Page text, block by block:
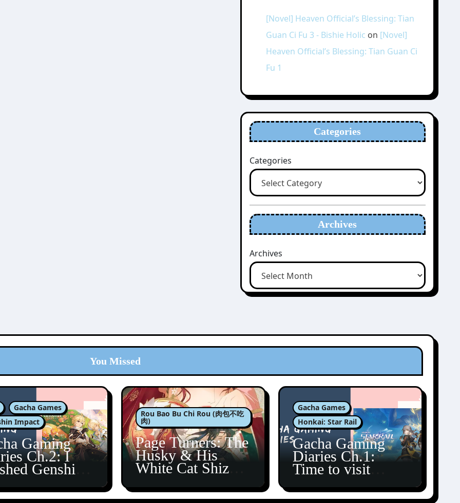
[Novel] Heaven Official’s Blessing: Tian
Guan Ci Fu 3 - Bishie Holic on [Novel]
Heaven Official’s Blessing: Tian Guan Ci
Fu 1
Categories
Categories
Archives
Archives
You Missed
Gacha Games
Impact
Gaming
Ch.2: I
Genshin’s
Rou Bao Bu Chi Rou (肉包不吃
肉)
Page Turners: The
Husky & His
White Cat Shizun
Gacha Games
Honkai: Star Rail
Gacha Gaming
Diaries Ch.1:
Time to visit